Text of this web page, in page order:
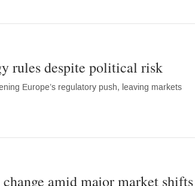
rules despite political risk
Europe’s regulatory push, leaving markets
amid major market shifts